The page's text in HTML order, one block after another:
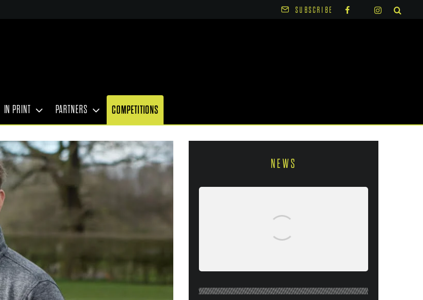
SUBSCRIBE
IN PRINT PARTNERS COMPETITIONS
NEWS
26) OUT NOW